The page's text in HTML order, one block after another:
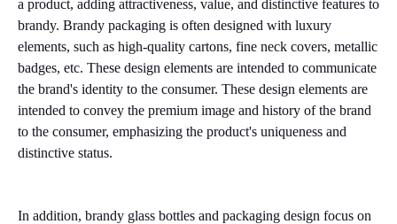
a product, adding attractiveness, value, and distinctive features to
brandy. Brandy packaging is often designed with luxury
elements, such as high-quality cartons, fine neck covers, metallic
badges, etc. These design elements are intended to communicate
the brand's identity to the consumer. These design elements are
intended to convey the premium image and history of the brand
to the consumer, emphasizing the product's uniqueness and
distinctive status.
In addition, brandy glass bottles and packaging design focus on